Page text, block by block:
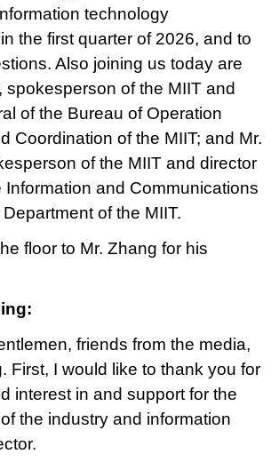
technology
the first quarter of 2026, and to
Also joining us today are
spokesperson of the MIIT and
of the Bureau of Operation
Coordination of the MIIT; and Mr.
of the MIIT and director
Information and Communications
of the MIIT.
floor to Mr. Zhang for his
friends from the media,
First, I would like to thank you for
interest in and support for the
the industry and information